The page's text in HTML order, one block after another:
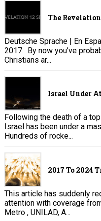
The
Deutsche Sprache | En
2017. By now you’ve
Christians ar...
Israel Under
Following the death of a
Israel has been under a
Hundreds of rocke...
2017 To 2024
This article has suddenly
attention with coverage
Metro , UNILAD, A...